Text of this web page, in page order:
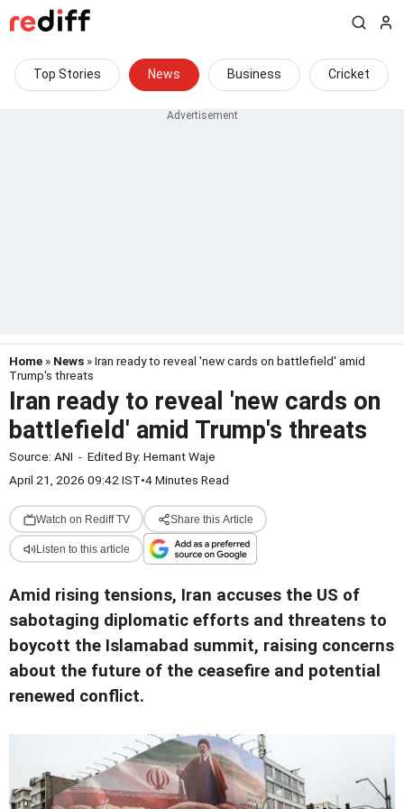
Top Stories News Business Cricket
Home » News » Iran ready to reveal 'new cards on battlefield' amid
Trump's threats
Iran ready to reveal 'new cards on
battlefield' amid Trump's threats
Source: ANI - Edited By: Hemant Waje
April 21, 2026 09:42 IST•4 Minutes Read
Watch on Rediff TV Share this Article
Listen to this article
Amid rising tensions, Iran accuses the US of
sabotaging diplomatic efforts and threatens to
boycott the Islamabad summit, raising concerns
about the future of the ceasefire and potential
renewed conflict.